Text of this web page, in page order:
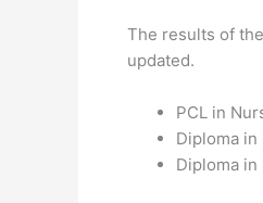
The results of
updated.
PCL in
Diploma
Diploma in